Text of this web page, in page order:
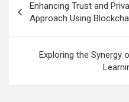
navigation
Enhancing Trust and
Approach Using
Exploring the Synergy